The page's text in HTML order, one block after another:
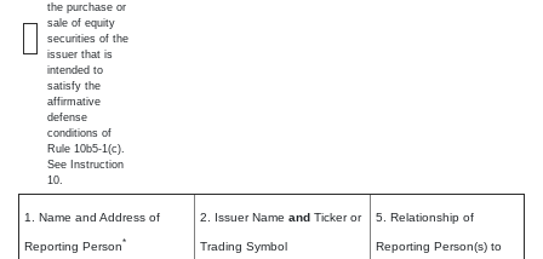
the purchase or
sale of equity
securities of the
issuer that is
intended to
satisfy the
affirmative
defense
conditions of
Rule 10b5-1(c).
See Instruction
10.
1. Name and Address of
Reporting Person*
2. Issuer Name and Ticker or
Trading Symbol
5. Relationship of
Reporting Person(s) to